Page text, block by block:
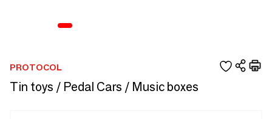
PROTOCOL
Tin toys / Pedal Cars / Music boxes